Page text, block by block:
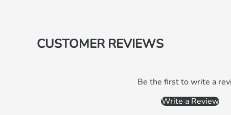
CUSTOMER REVIEWS
Be the first to write a
Write a Review